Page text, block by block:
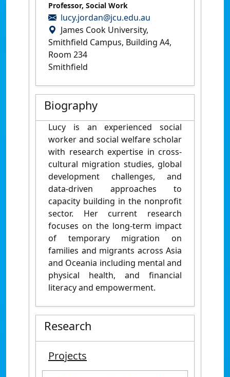
Professor, Social Work
lucy.jordan@jcu.edu.au
James Cook University,
Smithfield Campus, Building A4,
Room 234
Smithfield
Biography
Lucy is an experienced social
worker and social welfare scholar
with research expertise in cross-
cultural migration studies, global
development challenges, and
data-driven approaches to
capacity building in the nonprofit
sector. Her current research
focuses on the long-term impact
of temporary migration on
families and migrants across Asia
and Oceania including mental and
physical health, and financial
literacy and empowerment.
Research
Projects